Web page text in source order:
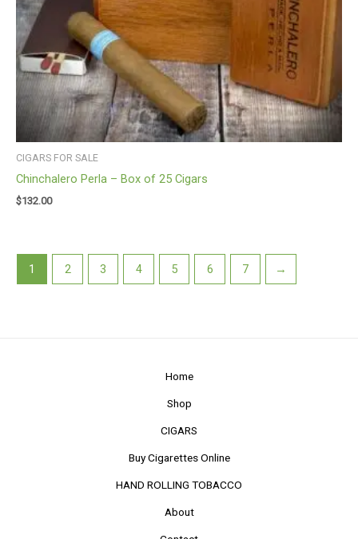
CIGARS FOR SALE
Chinchalero Perla – Box of 25 Cigars
$132.00
1 2 3 4 5 6 7 →
Home
Shop
CIGARS
Buy Cigarettes Online
HAND ROLLING TOBACCO
About